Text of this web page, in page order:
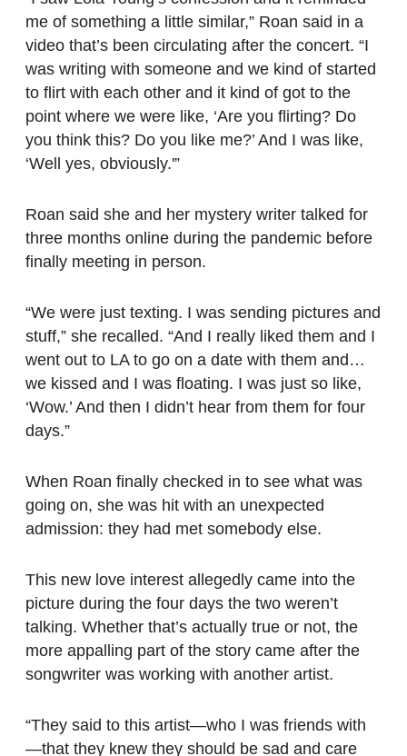
me of something a little similar,” Roan said in a
video that’s been circulating after the concert. “I
was writing with someone and we kind of started
to flirt with each other and it kind of got to the
point where we were like, ‘Are you flirting? Do
you think this? Do you like me?’ And I was like,
‘Well yes, obviously.'”
Roan said she and her mystery writer talked for
three months online during the pandemic before
finally meeting in person.
“We were just texting. I was sending pictures and
stuff,” she recalled. “And I really liked them and I
went out to LA to go on a date with them and…
we kissed and I was floating. I was just so like,
‘Wow.’ And then I didn’t hear from them for four
days.”
When Roan finally checked in to see what was
going on, she was hit with an unexpected
admission: they had met somebody else.
This new love interest allegedly came into the
picture during the four days the two weren’t
talking. Whether that’s actually true or not, the
more appalling part of the story came after the
songwriter was working with another artist.
“They said to this artist—who I was friends with
—that they knew they should be sad and care